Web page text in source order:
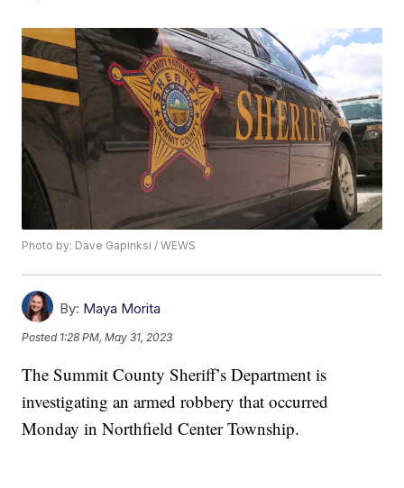
Photo by: Dave Gapinksi / WEWS
By: Maya Morita
Posted 1:28 PM, May 31, 2023
The Summit County Sheriff’s Department is
investigating an armed robbery that occurred
Monday in Northfield Center Township.